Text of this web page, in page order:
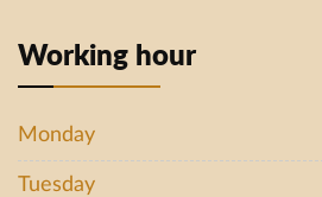
Working hour
Monday
Tuesday